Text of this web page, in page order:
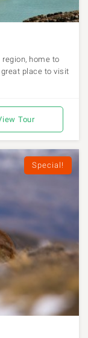
home to
place to visit
Tour
Special!